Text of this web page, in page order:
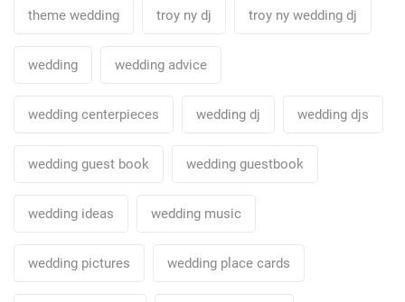
theme wedding troy ny dj troy ny wedding dj
wedding wedding advice
wedding centerpieces wedding dj wedding djs
wedding guest book wedding guestbook
wedding ideas wedding music
wedding pictures wedding place cards